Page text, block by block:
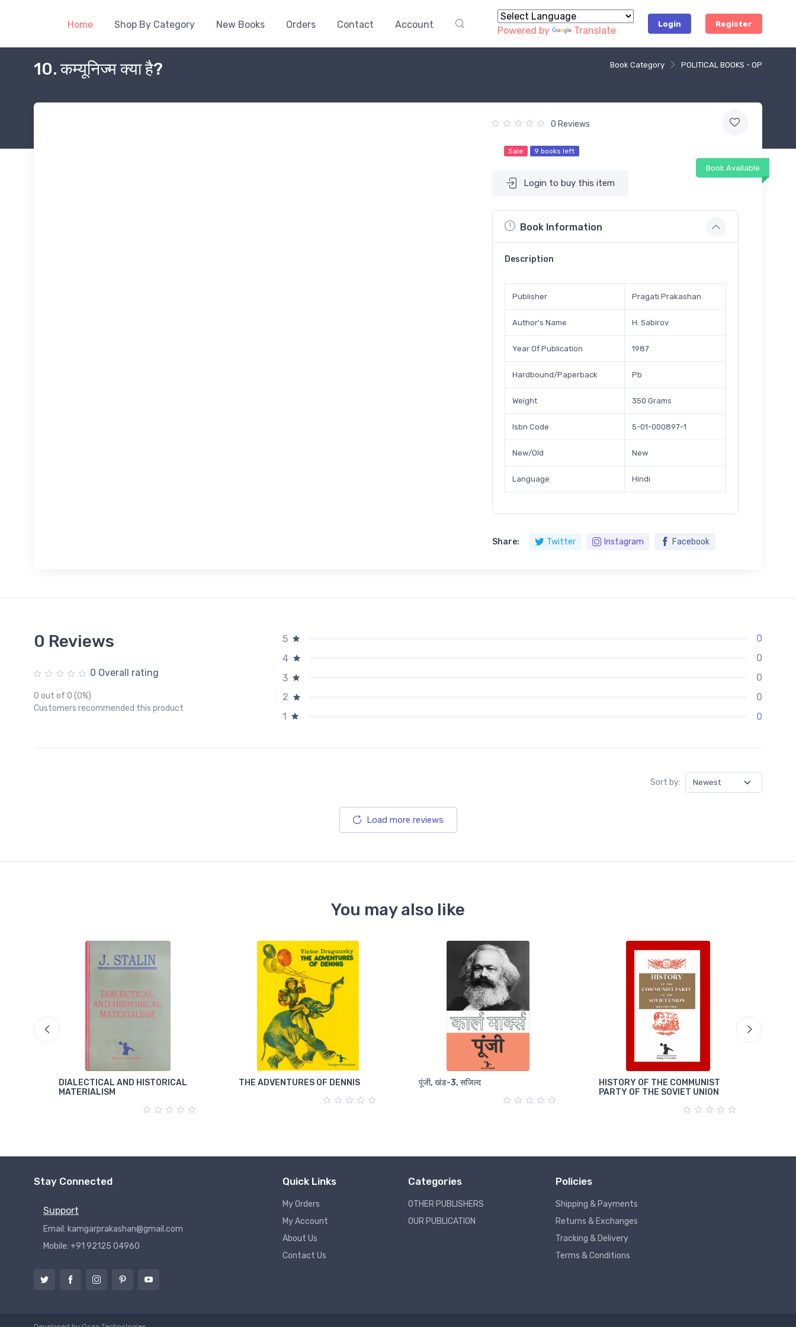
Powered by Translate
Login Register
Home Shop By Category New Books Orders Contact Account
Book Category POLITICAL BOOKS - OP
10. कम्यूनिज्म क्या है?
0 Reviews
Sale 9 books left
Book Available
Login to buy this item
Book Information
Description
Publisher Pragati Prakashan
Author's Name H. Sabirov
Year Of Publication 1987
Hardbound/Paperback Pb
Weight 350 Grams
Isbn Code 5-01-000897-1
New/Old New
Language Hindi
Share: Twitter Instagram Facebook
0 Reviews
0 Overall rating
0 out of 0 (0%)
Customers recommended this product
5
0
4
0
3
0
2
0
1
0
Sort by:
Load more reviews
You may also like
DIALECTICAL AND HISTORICAL
MATERIALISM
THE ADVENTURES OF DENNIS पूंजी, खंड-3, सजिल्द
HISTORY OF THE COMMUNIST
PARTY OF THE SOVIET UNION
Stay Connected
Support
Email: kamgarprakashan@gmail.com
Mobile: +91 92125 04960
Quick Links
My Orders
My Account
About Us
Contact Us
Categories
OTHER PUBLISHERS
OUR PUBLICATION
Policies
Shipping & Payments
Returns & Exchanges
Tracking & Delivery
Terms & Conditions